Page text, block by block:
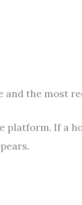
and the most
platform. If a